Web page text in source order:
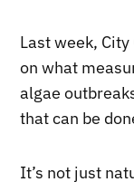
Last week,
on what
algae
that can be
It’s not just